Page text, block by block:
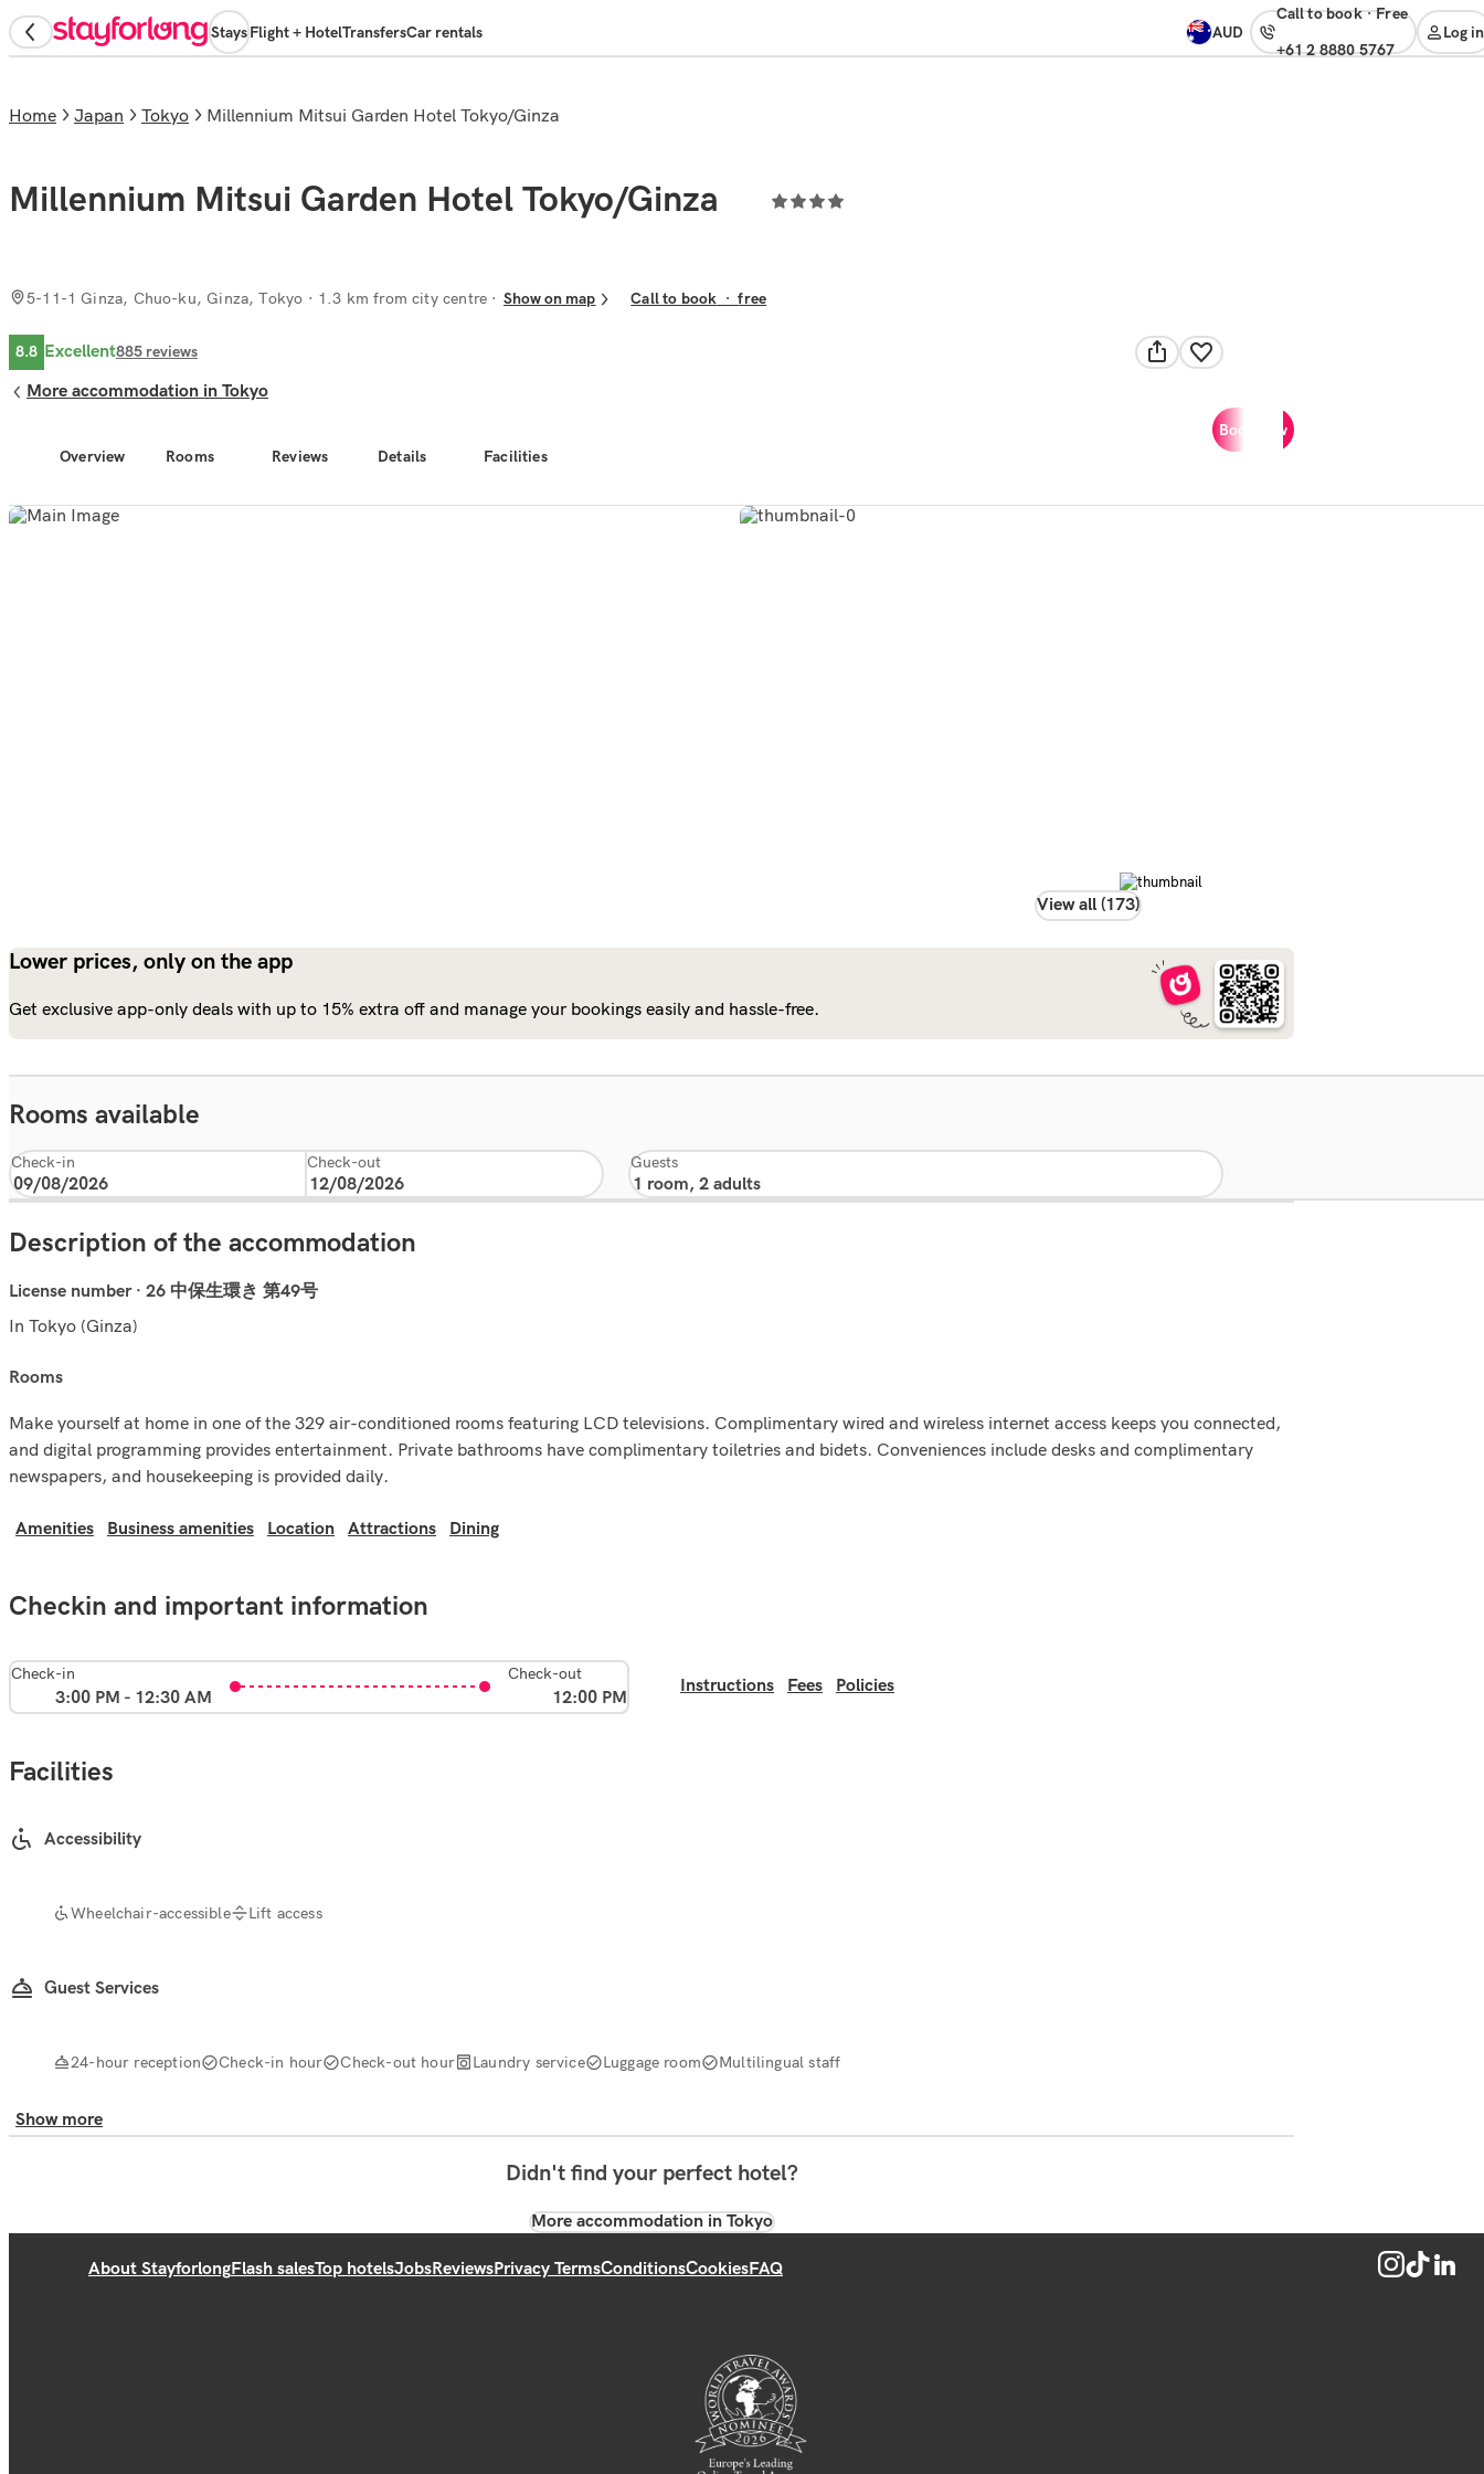
StaysFlight + HotelTransfersCar rentals AUD
Call to book· free
+61 2 8880 5767
Log in
View all (173)
Overview Rooms Reviews Details Facilities
Book now
Home Japan Tokyo Millennium Mitsui Garden Hotel Tokyo/Ginza
Millennium Mitsui Garden Hotel Tokyo/Ginza
5-11-1 Ginza, Chuo-ku, Ginza, Tokyo · 1.3 km from city centre Show on map Call to book ·free
8.8 Excellent885 reviews
More accommodation in Tokyo
Lower prices, only on the app
Get exclusive app-only deals with up to 15% extra off and manage your bookings easily and hassle-free.
Rooms available
Check-in Check-out Guests
Description of the accommodation
License number · 26 中保生環き 第49号
In Tokyo (Ginza)
rooms
Make yourself at home in one of the 329 air-conditioned rooms featuring LCD televisions. Complimentary wired and wireless internet access keeps you connected,
and digital programming provides entertainment. Private bathrooms have complimentary toiletries and bidets. Conveniences include desks and complimentary
newspapers, and housekeeping is provided daily.
Amenities Business amenities Location Attractions Dining
Checkin and important information
Check-in
3:00 PM - 12:30 AM
Check-out
12:00 PM
Instructions Fees Policies
Facilities
Accessibility
Wheelchair-accessible Lift access
Guest Services
24-hour reception Check-in hour Check-out hour Laundry service Luggage room Multilingual staff
Show more
Didn't find your perfect hotel?
More accommodation in Tokyo
About StayforlongFlash salesTop hotelsJobsReviewsPrivacy TermsConditionsCookiesFAQ